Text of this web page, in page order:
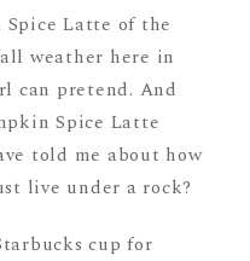
Spice Latte of the
weather here in
can pretend. And
Spice Latte
told me about how
live under a rock?
cup for